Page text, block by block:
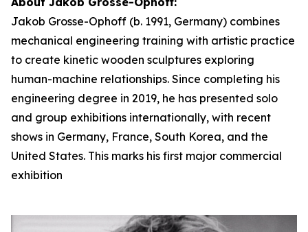
Jakob Grosse-Ophoff (b. 1991, Germany) combines
mechanical engineering training with artistic practice
to create kinetic wooden sculptures exploring
human-machine relationships. Since completing his
engineering degree in 2019, he has presented solo
and group exhibitions internationally, with recent
shows in Germany, France, South Korea, and the
United States. This marks his first major commercial
exhibition